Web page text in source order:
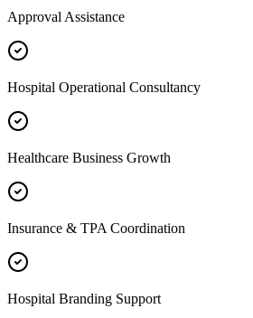
Approval Assistance
Hospital Operational Consultancy
Healthcare Business Growth
Insurance & TPA Coordination
Hospital Branding Support